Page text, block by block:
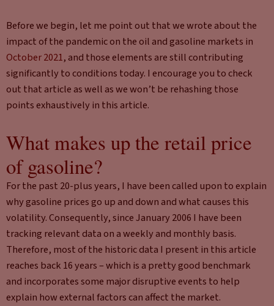
Before we begin, let me point out that we wrote about the
impact of the pandemic on the oil and gasoline markets in
October 2021, and those elements are still contributing
significantly to conditions today. I encourage you to check
out that article as well as we won’t be rehashing those
points exhaustively in this article.
What makes up the retail price
of gasoline?
For the past 20-plus years, I have been called upon to explain
why gasoline prices go up and down and what causes this
volatility. Consequently, since January 2006 I have been
tracking relevant data on a weekly and monthly basis.
Therefore, most of the historic data I present in this article
reaches back 16 years – which is a pretty good benchmark
and incorporates some major disruptive events to help
explain how external factors can affect the market.